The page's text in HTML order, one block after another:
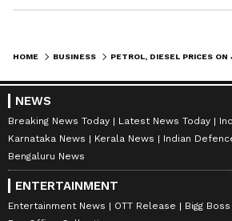
HOME BUSINESS
NEWS
Breaking News Today Latest News Today
Karnataka News
Kerala News
Indian
Bengaluru News
ENTERTAINMENT
Entertainment News OTT Release Bigg Boss